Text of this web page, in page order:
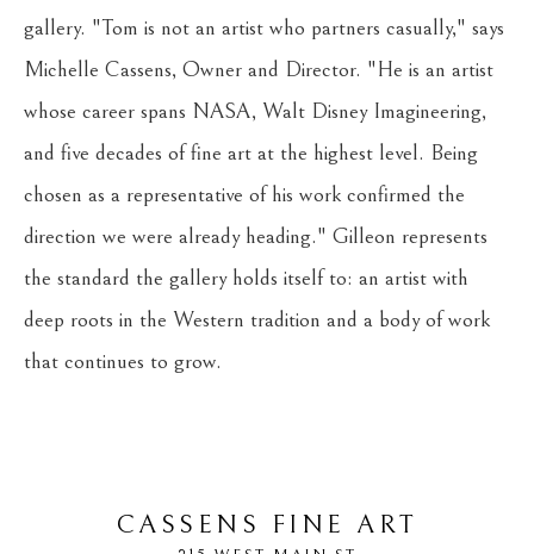
gallery. "Tom is not an artist who partners casually," says
Michelle Cassens, Owner and Director. "He is an artist
whose career spans NASA, Walt Disney Imagineering,
and five decades of fine art at the highest level. Being
chosen as a representative of his work confirmed the
direction we were already heading." Gilleon represents
the standard the gallery holds itself to: an artist with
deep roots in the Western tradition and a body of work
that continues to grow.
CASSENS FINE ART